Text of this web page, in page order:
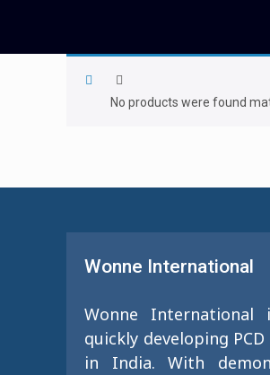
No products were found
Wonne International
Wonne
quickly developing
in India. With